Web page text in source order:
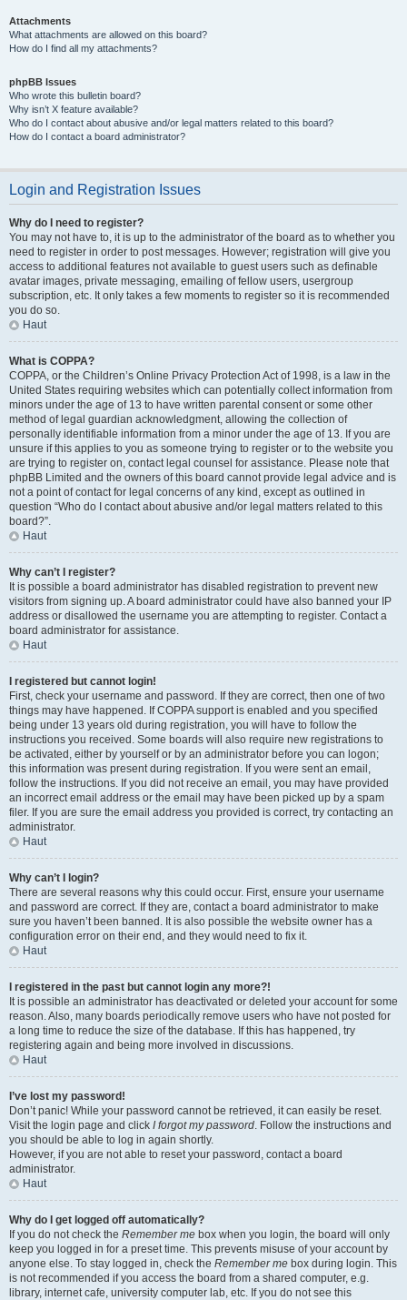
Attachments
What attachments are allowed on this board?
How do I find all my attachments?
phpBB Issues
Who wrote this bulletin board?
Why isn’t X feature available?
Who do I contact about abusive and/or legal matters related to this board?
How do I contact a board administrator?
Login and Registration Issues
Why do I need to register?
You may not have to, it is up to the administrator of the board as to whether you
need to register in order to post messages. However; registration will give you
access to additional features not available to guest users such as definable
avatar images, private messaging, emailing of fellow users, usergroup
subscription, etc. It only takes a few moments to register so it is recommended
you do so.
Haut
What is COPPA?
COPPA, or the Children’s Online Privacy Protection Act of 1998, is a law in the
United States requiring websites which can potentially collect information from
minors under the age of 13 to have written parental consent or some other
method of legal guardian acknowledgment, allowing the collection of
personally identifiable information from a minor under the age of 13. If you are
unsure if this applies to you as someone trying to register or to the website you
are trying to register on, contact legal counsel for assistance. Please note that
phpBB Limited and the owners of this board cannot provide legal advice and is
not a point of contact for legal concerns of any kind, except as outlined in
question “Who do I contact about abusive and/or legal matters related to this
board?”.
Haut
Why can’t I register?
It is possible a board administrator has disabled registration to prevent new
visitors from signing up. A board administrator could have also banned your IP
address or disallowed the username you are attempting to register. Contact a
board administrator for assistance.
Haut
I registered but cannot login!
First, check your username and password. If they are correct, then one of two
things may have happened. If COPPA support is enabled and you specified
being under 13 years old during registration, you will have to follow the
instructions you received. Some boards will also require new registrations to
be activated, either by yourself or by an administrator before you can logon;
this information was present during registration. If you were sent an email,
follow the instructions. If you did not receive an email, you may have provided
an incorrect email address or the email may have been picked up by a spam
filer. If you are sure the email address you provided is correct, try contacting an
administrator.
Haut
Why can’t I login?
There are several reasons why this could occur. First, ensure your username
and password are correct. If they are, contact a board administrator to make
sure you haven’t been banned. It is also possible the website owner has a
configuration error on their end, and they would need to fix it.
Haut
I registered in the past but cannot login any more?!
It is possible an administrator has deactivated or deleted your account for some
reason. Also, many boards periodically remove users who have not posted for
a long time to reduce the size of the database. If this has happened, try
registering again and being more involved in discussions.
Haut
I’ve lost my password!
Don’t panic! While your password cannot be retrieved, it can easily be reset.
Visit the login page and click I forgot my password. Follow the instructions and
you should be able to log in again shortly.
However, if you are not able to reset your password, contact a board
administrator.
Haut
Why do I get logged off automatically?
If you do not check the Remember me box when you login, the board will only
keep you logged in for a preset time. This prevents misuse of your account by
anyone else. To stay logged in, check the Remember me box during login. This
is not recommended if you access the board from a shared computer, e.g.
library, internet cafe, university computer lab, etc. If you do not see this